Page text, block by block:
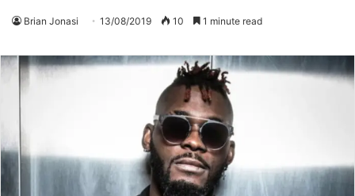
Brian Jonasi 13/08/2019 10 1 minute read